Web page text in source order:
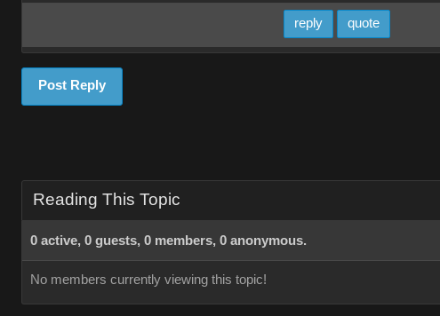
reply quote
Post Reply
Reading This Topic
0 active, 0 guests, 0 members, 0 anonymous.
No members currently viewing this topic!